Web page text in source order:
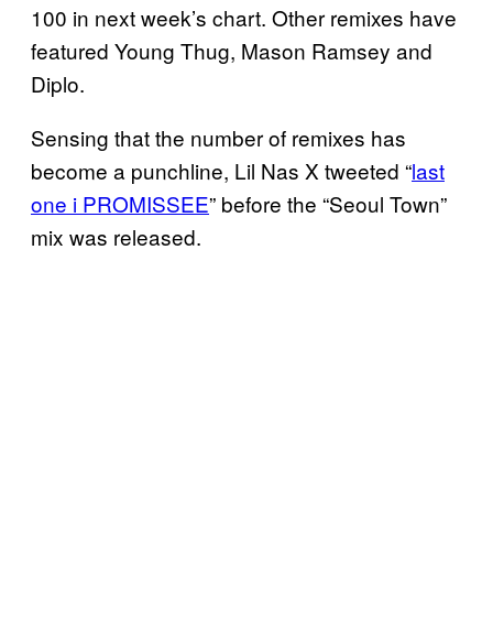
100 in next week’s chart. Other remixes have
featured Young Thug, Mason Ramsey and
Diplo.
Sensing that the number of remixes has
become a punchline, Lil Nas X tweeted “last
one i PROMISSEE” before the “Seoul Town”
mix was released.